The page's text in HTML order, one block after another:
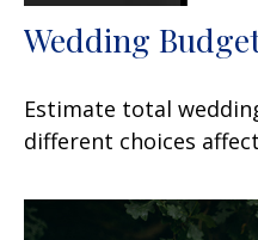
Wedding
Estimate total
different choices